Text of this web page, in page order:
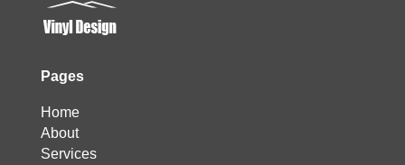
Pages
Home
About
Services